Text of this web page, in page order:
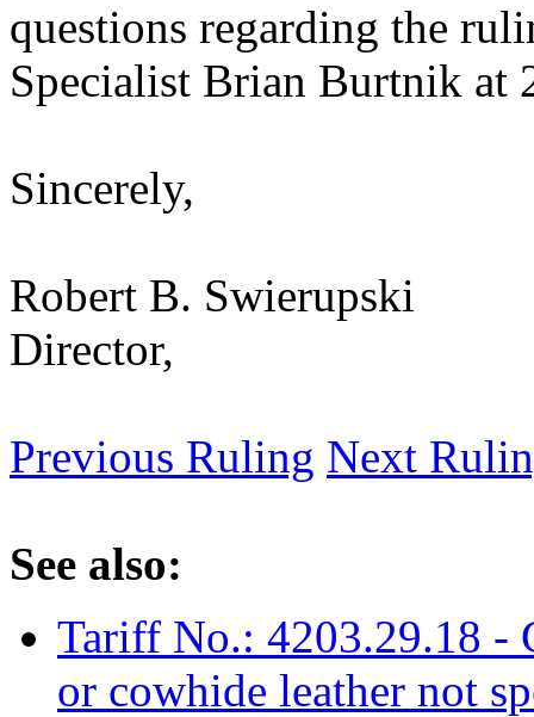
questions regarding the
Specialist Brian Burtnik at
Sincerely,
Robert B. Swierupski
Director,
Previous Ruling Next
See also:
Tariff No.: 4203.29.18 -
or cowhide leather not